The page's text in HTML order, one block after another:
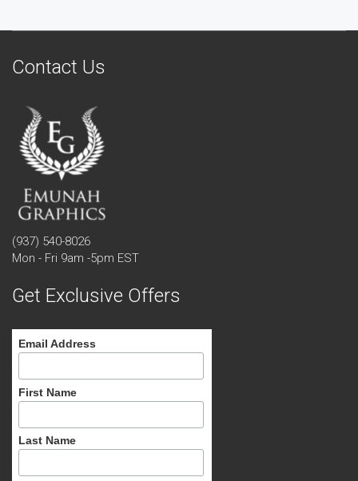
Contact Us
(937) 540-8026
Mon - Fri 9am -5pm EST
Get Exclusive Offers
Email Address
First Name
Last Name